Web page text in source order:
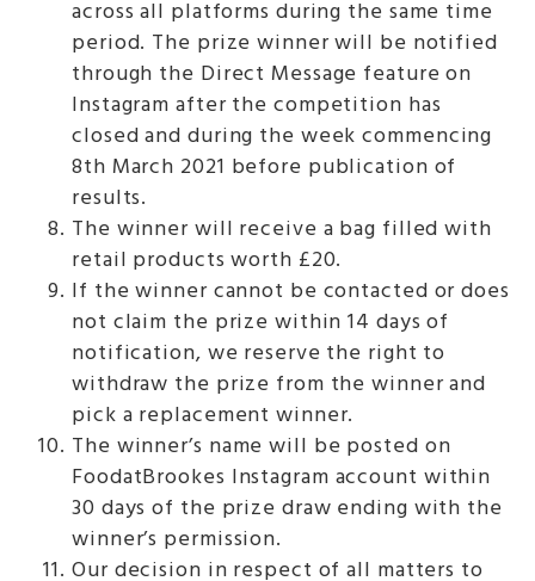
across all platforms during the same time
period. The prize winner will be notified
through the Direct Message feature on
Instagram after the competition has
closed and during the week commencing
8th March 2021 before publication of
results.
The winner will receive a bag filled with
retail products worth £20.
If the winner cannot be contacted or does
not claim the prize within 14 days of
notification, we reserve the right to
withdraw the prize from the winner and
pick a replacement winner.
The winner’s name will be posted on
FoodatBrookes Instagram account within
30 days of the prize draw ending with the
winner’s permission.
Our decision in respect of all matters to